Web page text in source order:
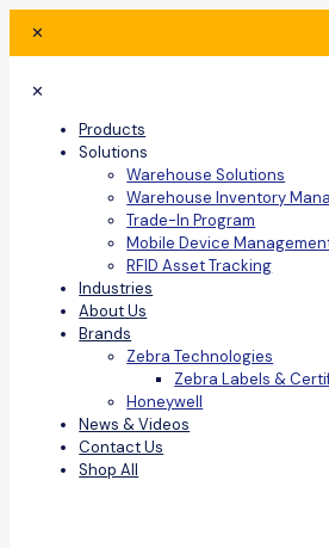
✕
✕
Products
Solutions
Warehouse Solutions
Warehouse Inventory
Trade-In Program
Mobile Device
RFID Asset Tracking
Industries
About Us
Brands
Zebra Technologies
Zebra Labels &
Honeywell
News & Videos
Contact Us
Shop All